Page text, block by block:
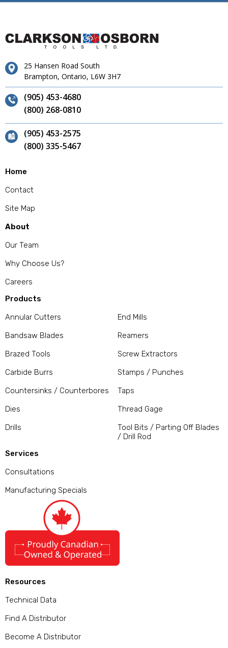
25 Hansen Road South
Brampton, Ontario, L6W 3H7
(905) 453-4680
(800) 268-0810
(905) 453-2575
(800) 335-5467
Home
Contact
Site Map
About
Our Team
Why Choose Us?
Careers
Products
Annular Cutters
Bandsaw Blades
Brazed Tools
Carbide Burrs
Countersinks / Counterbores
Dies
Drills
End Mills
Reamers
Screw Extractors
Stamps / Punches
Taps
Thread Gage
Tool Bits / Parting Off Blades
/ Drill Rod
Services
Consultations
Manufacturing Specials
Resources
Technical Data
Find A Distributor
Become A Distributor